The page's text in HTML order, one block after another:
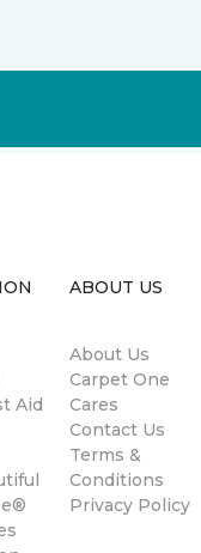
Aid
ABOUT US
About Us
Carpet One
Cares
Contact Us
Terms &
Conditions
Privacy Policy